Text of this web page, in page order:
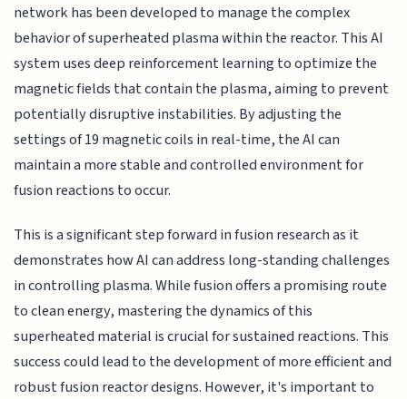
network has been developed to manage the complex
behavior of superheated plasma within the reactor. This AI
system uses deep reinforcement learning to optimize the
magnetic fields that contain the plasma, aiming to prevent
potentially disruptive instabilities. By adjusting the
settings of 19 magnetic coils in real-time, the AI can
maintain a more stable and controlled environment for
fusion reactions to occur.
This is a significant step forward in fusion research as it
demonstrates how AI can address long-standing challenges
in controlling plasma. While fusion offers a promising route
to clean energy, mastering the dynamics of this
superheated material is crucial for sustained reactions. This
success could lead to the development of more efficient and
robust fusion reactor designs. However, it's important to